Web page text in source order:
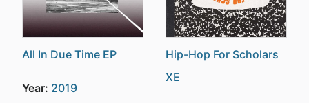
All In Due Time EP
Year: 2019
Hip-Hop For Scholars
XE